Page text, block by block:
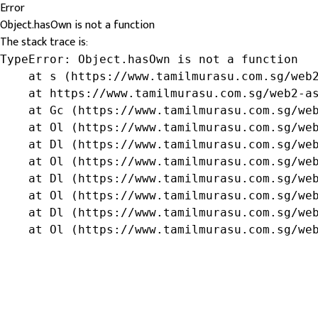
Error
Object.hasOwn is not a function
The stack trace is:
TypeError: Object.hasOwn is not a function
at s (https://www.tamilmurasu.com.sg/
at https://www.tamilmurasu.com.sg/web2-
at Gc (https://www.tamilmurasu.com.sg/
at Ol (https://www.tamilmurasu.com.sg/
at Dl (https://www.tamilmurasu.com.sg/
at Ol (https://www.tamilmurasu.com.sg/
at Dl (https://www.tamilmurasu.com.sg/
at Ol (https://www.tamilmurasu.com.sg/
at Dl (https://www.tamilmurasu.com.sg/
at Ol (https://www.tamilmurasu.com.sg/